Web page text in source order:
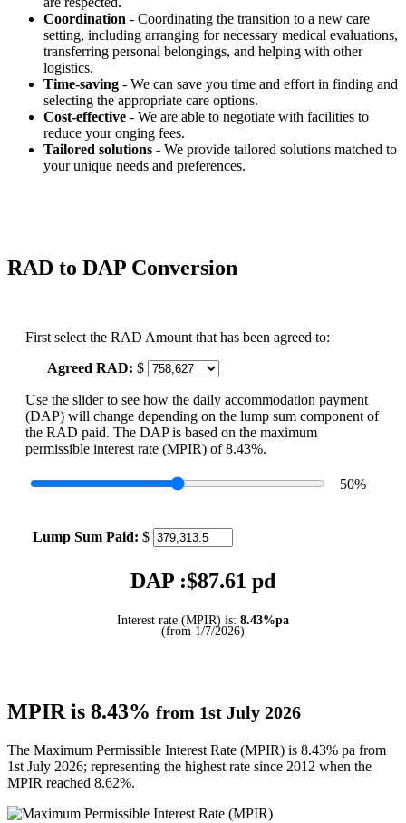
Coordination - Coordinating the transition to a new care
setting, including arranging for necessary medical evaluations,
transferring personal belongings, and helping with other
logistics.
Time-saving - We can save you time and effort in finding and
selecting the appropriate care options.
Cost-effective - We are able to negotiate with facilities to
reduce your onging fees.
Tailored solutions - We provide tailored solutions matched to
your unique needs and preferences.
RAD to DAP Conversion
First select the RAD Amount that has been agreed to:
Agreed RAD: $
Use the slider to see how the daily accommodation payment
(DAP) will change depending on the lump sum component of
the RAD paid. The DAP is based on the maximum
permissible interest rate (MPIR) of 8.43%.
50%
Lump Sum Paid: $
DAP :$87.61 pd
Interest rate (MPIR) is: 8.43%pa
(from 1/7/2026)
MPIR is 8.43% from 1st July 2026
The Maximum Permissible Interest Rate (MPIR) is 8.43% pa from
1st July 2026; representing the highest rate since 2012 when the
MPIR reached 8.62%.